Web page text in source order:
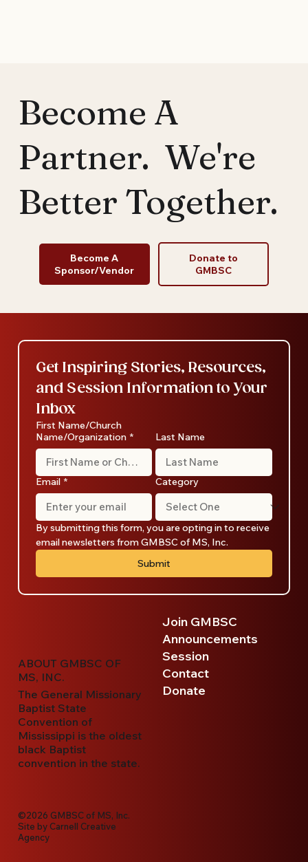
Become A
Partner. We're
Better Together.
Become A
Sponsor/Vendor
Donate to
GMBSC
ABOUT GMBSC OF
MS, INC.
The General Missionary
Baptist State
Convention of
Mississippi is the oldest
black Baptist
convention in the state.
©2026 GMBSC of MS, Inc.
Site byCarnell Creative
Agency
Join GMBSC
Announcements
Session
Contact
Donate
Get Inspiring Stories, Resources,
and Session Information to Your
Inbox
First Name/Church
Name/Organization * Last Name
Email * Category
By submitting this form, you are opting in to receive
email newsletters from GMBSC of MS, Inc.
Submit